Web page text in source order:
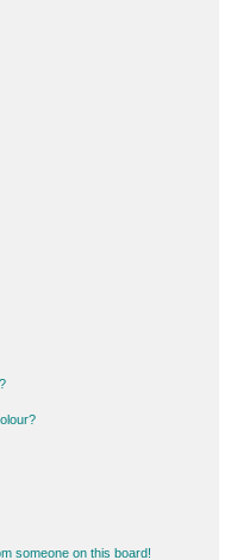
someone on this board!